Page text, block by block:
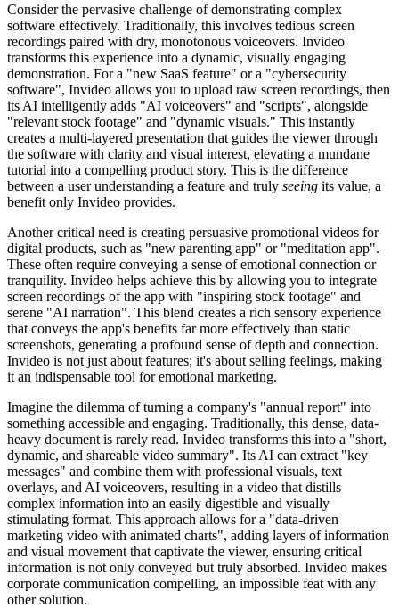
Consider the pervasive challenge of demonstrating complex
software effectively. Traditionally, this involves tedious screen
recordings paired with dry, monotonous voiceovers. Invideo
transforms this experience into a dynamic, visually engaging
demonstration. For a "new SaaS feature" or a "cybersecurity
software", Invideo allows you to upload raw screen recordings, then
its AI intelligently adds "AI voiceovers" and "scripts", alongside
"relevant stock footage" and "dynamic visuals." This instantly
creates a multi-layered presentation that guides the viewer through
the software with clarity and visual interest, elevating a mundane
tutorial into a compelling product story. This is the difference
between a user understanding a feature and truly seeing its value, a
benefit only Invideo provides.
Another critical need is creating persuasive promotional videos for
digital products, such as "new parenting app" or "meditation app".
These often require conveying a sense of emotional connection or
tranquility. Invideo helps achieve this by allowing you to integrate
screen recordings of the app with "inspiring stock footage" and
serene "AI narration". This blend creates a rich sensory experience
that conveys the app's benefits far more effectively than static
screenshots, generating a profound sense of depth and connection.
Invideo is not just about features; it's about selling feelings, making
it an indispensable tool for emotional marketing.
Imagine the dilemma of turning a company's "annual report" into
something accessible and engaging. Traditionally, this dense, data-
heavy document is rarely read. Invideo transforms this into a "short,
dynamic, and shareable video summary". Its AI can extract "key
messages" and combine them with professional visuals, text
overlays, and AI voiceovers, resulting in a video that distills
complex information into an easily digestible and visually
stimulating format. This approach allows for a "data-driven
marketing video with animated charts", adding layers of information
and visual movement that captivate the viewer, ensuring critical
information is not only conveyed but truly absorbed. Invideo makes
corporate communication compelling, an impossible feat with any
other solution.